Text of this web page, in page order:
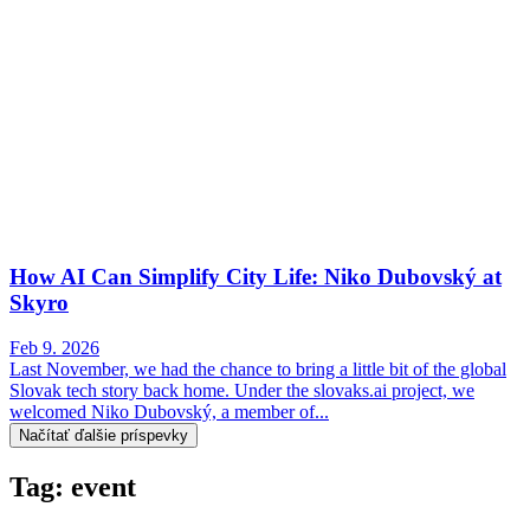
How AI Can Simplify City Life: Niko Dubovský at
Skyro
Feb 9. 2026
Last November, we had the chance to bring a little bit of the global
Slovak tech story back home. Under the slovaks.ai project, we
welcomed Niko Dubovský, a member of...
Načítať ďalšie príspevky
Tag: event